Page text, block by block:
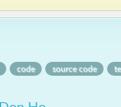
code source code